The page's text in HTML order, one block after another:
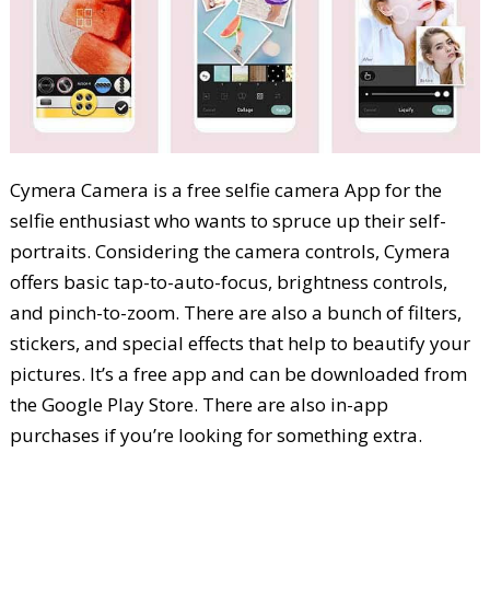
Cymera Camera is a free selfie camera App for the
selfie enthusiast who wants to spruce up their self-
portraits. Considering the camera controls, Cymera
offers basic tap-to-auto-focus, brightness controls,
and pinch-to-zoom. There are also a bunch of filters,
stickers, and special effects that help to beautify your
pictures. It’s a free app and can be downloaded from
the Google Play Store. There are also in-app
purchases if you’re looking for something extra.